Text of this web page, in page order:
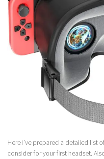
Here I’ve prepared a detailed list
consider for your first headset.